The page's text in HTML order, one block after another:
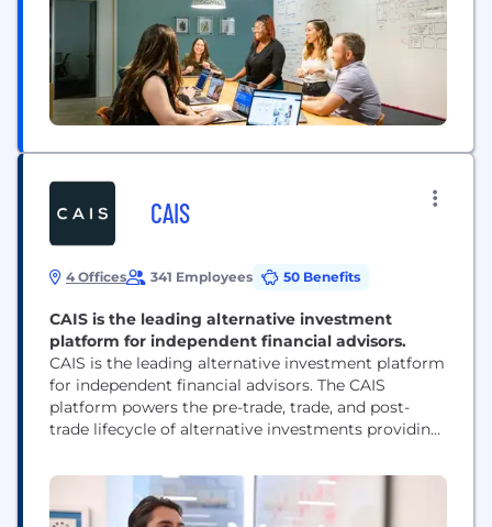
CAIS
4 Offices 341 Employees 50 Benefits
CAIS is the leading alternative investment
platform for independent financial advisors.
CAIS is the leading alternative investment platform
for independent financial advisors. The CAIS
platform powers the pre-trade, trade, and post-
trade lifecycle of alternative investments providing
single operating system for scale and efficiency.
CAIS serves over 2,000 wealth management firms
that support more than 50,000 financial advisors